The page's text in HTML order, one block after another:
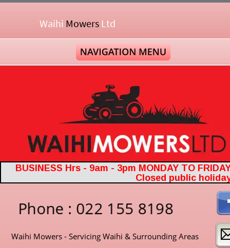
Waihi Mowers Ltd
BUSINESS Hrs - 9am - 3pm MONDAY TO
Phone : 022 155 8198
Waihi Mowers - Servicing Waihi & Surrounding Areas
Closed public